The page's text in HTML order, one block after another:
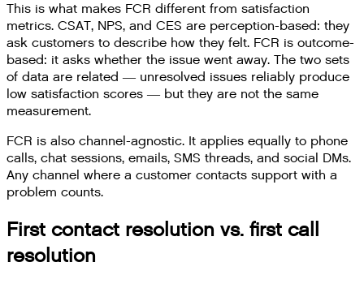
This is what makes FCR different from satisfaction
metrics. CSAT, NPS, and CES are perception-based: they
ask customers to describe how they felt. FCR is outcome-
based: it asks whether the issue went away. The two sets
of data are related — unresolved issues reliably produce
low satisfaction scores — but they are not the same
measurement.
FCR is also channel-agnostic. It applies equally to phone
calls, chat sessions, emails, SMS threads, and social DMs.
Any channel where a customer contacts support with a
problem counts.
First contact resolution vs. first call
resolution